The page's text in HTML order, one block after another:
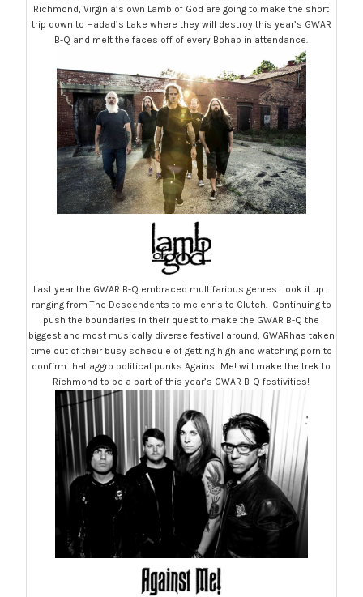
Richmond, Virginia’s own Lamb of God are going to make the short
trip down to Hadad’s Lake where they will destroy this year’s GWAR
B-Q and melt the faces off of every Bohab in attendance.
Last year the GWAR B-Q embraced multifarious genres…look it up…
ranging from The Descendents to mc chris to Clutch. Continuing to
push the boundaries in their quest to make the GWAR B-Q the
biggest and most musically diverse festival around, GWARhas taken
time out of their busy schedule of getting high and watching porn to
confirm that aggro political punks Against Me! will make the trek to
Richmond to be a part of this year’s GWAR B-Q festivities!